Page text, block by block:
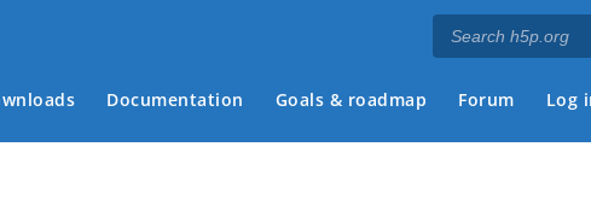
Documentation Goals & roadmap Forum Log